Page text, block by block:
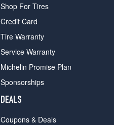
Shop For Tires
Credit Card
Tire Warranty
Service Warranty
Michelin Promise Plan
Sponsorships
DEALS
Coupons & Deals